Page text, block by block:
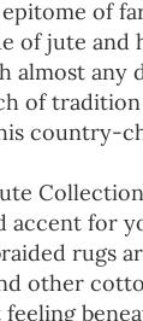
of
of jute and
almost any
of
country-
accent for
rugs
other